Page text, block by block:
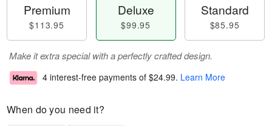
Premium
$113.95
Deluxe
$99.95
Standard
$85.95
Make it extra special with a perfectly crafted design.
4 interest-free payments of $24.99. Learn More
When do you need it?